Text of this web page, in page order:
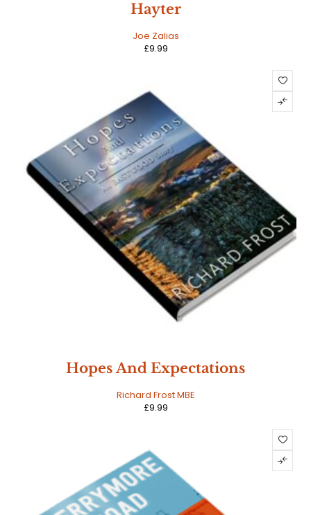
Hayter
Joe Zalias
£9.99
Hopes And Expectations
Richard Frost MBE
£9.99